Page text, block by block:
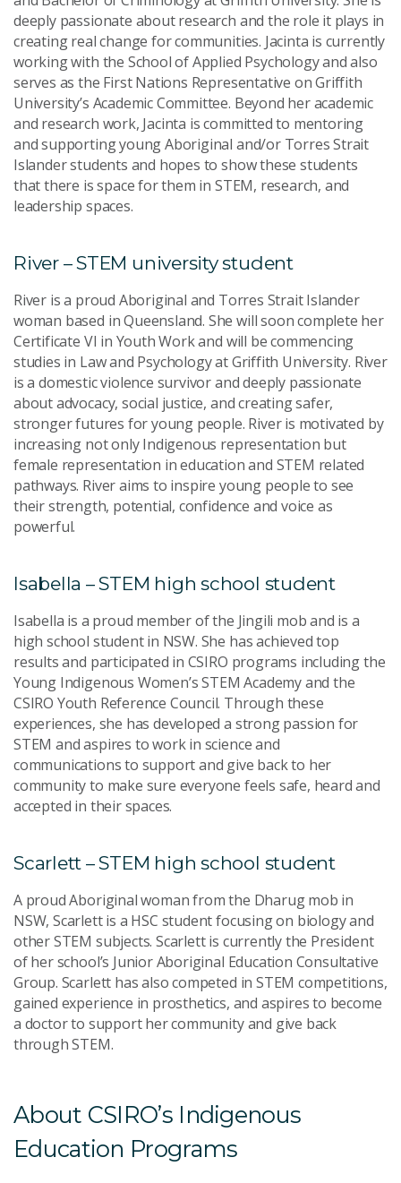
deeply passionate about research and the role it plays in
creating real change for communities. Jacinta is currently
working with the School of Applied Psychology and also
serves as the First Nations Representative on Griffith
University’s Academic Committee. Beyond her academic
and research work, Jacinta is committed to mentoring
and supporting young Aboriginal and/or Torres Strait
Islander students and hopes to show these students
that there is space for them in STEM, research, and
leadership spaces.
River – STEM university student
River is a proud Aboriginal and Torres Strait Islander
woman based in Queensland. She will soon complete her
Certificate VI in Youth Work and will be commencing
studies in Law and Psychology at Griffith University. River
is a domestic violence survivor and deeply passionate
about advocacy, social justice, and creating safer,
stronger futures for young people. River is motivated by
increasing not only Indigenous representation but
female representation in education and STEM related
pathways. River aims to inspire young people to see
their strength, potential, confidence and voice as
powerful.
Isabella – STEM high school student
Isabella is a proud member of the Jingili mob and is a
high school student in NSW. She has achieved top
results and participated in CSIRO programs including the
Young Indigenous Women’s STEM Academy and the
CSIRO Youth Reference Council. Through these
experiences, she has developed a strong passion for
STEM and aspires to work in science and
communications to support and give back to her
community to make sure everyone feels safe, heard and
accepted in their spaces.
Scarlett – STEM high school student
A proud Aboriginal woman from the Dharug mob in
NSW, Scarlett is a HSC student focusing on biology and
other STEM subjects. Scarlett is currently the President
of her school’s Junior Aboriginal Education Consultative
Group. Scarlett has also competed in STEM competitions,
gained experience in prosthetics, and aspires to become
a doctor to support her community and give back
through STEM.
About CSIRO’s Indigenous
Education Programs